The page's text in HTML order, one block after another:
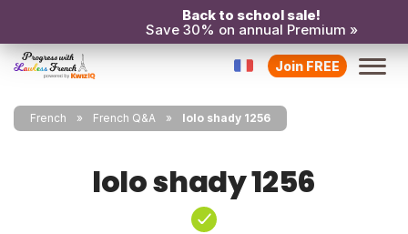
Back to school sale!
Save 30% on annual Premium »
Join FREE
French French Q&A lolo shady 1256
lolo shady 1256